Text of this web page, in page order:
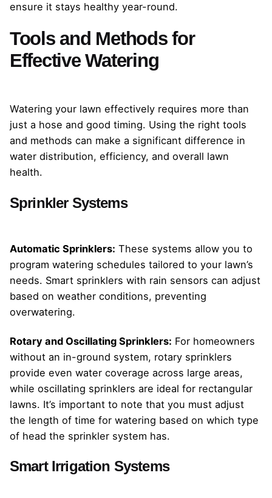
ensure it stays healthy year-round.
Tools and Methods for
Effective Watering
Watering your lawn effectively requires more than
just a hose and good timing. Using the right tools
and methods can make a significant difference in
water distribution, efficiency, and overall lawn
health.
Sprinkler Systems
Automatic Sprinklers: These systems allow you to
program watering schedules tailored to your lawn’s
needs. Smart sprinklers with rain sensors can adjust
based on weather conditions, preventing
overwatering.
Rotary and Oscillating Sprinklers: For homeowners
without an in-ground system, rotary sprinklers
provide even water coverage across large areas,
while oscillating sprinklers are ideal for rectangular
lawns. It’s important to note that you must adjust
the length of time for watering based on which type
of head the sprinkler system has.
Smart Irrigation Systems